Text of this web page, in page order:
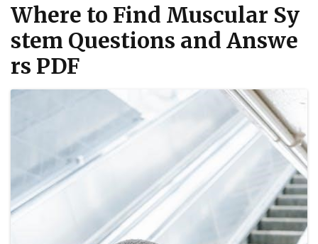
Where to Find Muscular Sy
stem Questions and Answe
rs PDF